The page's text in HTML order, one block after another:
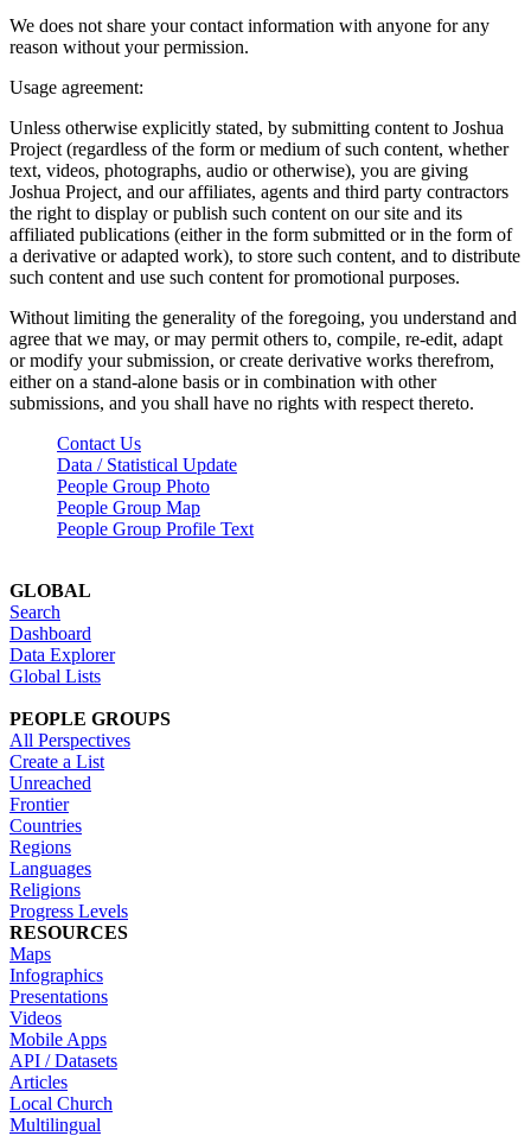
We does not share your contact information with anyone for any
reason without your permission.
Usage agreement:
Unless otherwise explicitly stated, by submitting content to Joshua
Project (regardless of the form or medium of such content, whether
text, videos, photographs, audio or otherwise), you are giving
Joshua Project, and our affiliates, agents and third party contractors
the right to display or publish such content on our site and its
affiliated publications (either in the form submitted or in the form of
a derivative or adapted work), to store such content, and to distribute
such content and use such content for promotional purposes.
Without limiting the generality of the foregoing, you understand and
agree that we may, or may permit others to, compile, re-edit, adapt
or modify your submission, or create derivative works therefrom,
either on a stand-alone basis or in combination with other
submissions, and you shall have no rights with respect thereto.
Contact Us
Data / Statistical Update
People Group Photo
People Group Map
People Group Profile Text
GLOBAL
Search
Dashboard
Data Explorer
Global Lists
PEOPLE GROUPS
All Perspectives
Create a List
Unreached
Frontier
Countries
Regions
Languages
Religions
Progress Levels
RESOURCES
Maps
Infographics
Presentations
Videos
Mobile Apps
API / Datasets
Articles
Local Church
Multilingual